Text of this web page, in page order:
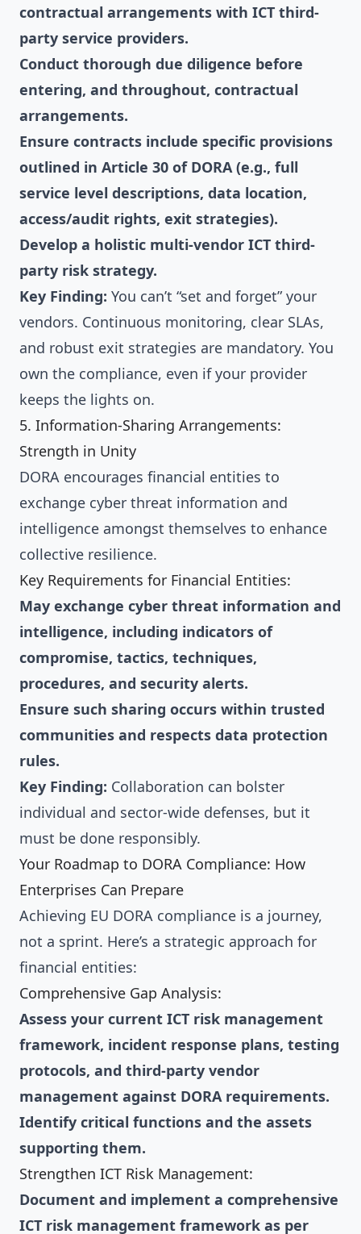
contractual arrangements with ICT third-
party service providers.
Conduct thorough due diligence before
entering, and throughout, contractual
arrangements.
Ensure contracts include specific provisions
outlined in Article 30 of DORA (e.g., full
service level descriptions, data location,
access/audit rights, exit strategies).
Develop a holistic multi-vendor ICT third-
party risk strategy.
Key Finding: You can’t “set and forget” your
vendors. Continuous monitoring, clear SLAs,
and robust exit strategies are mandatory. You
own the compliance, even if your provider
keeps the lights on.
5. Information-Sharing Arrangements:
Strength in Unity
DORA encourages financial entities to
exchange cyber threat information and
intelligence amongst themselves to enhance
collective resilience.
Key Requirements for Financial Entities:
May exchange cyber threat information and
intelligence, including indicators of
compromise, tactics, techniques,
procedures, and security alerts.
Ensure such sharing occurs within trusted
communities and respects data protection
rules.
Key Finding: Collaboration can bolster
individual and sector-wide defenses, but it
must be done responsibly.
Your Roadmap to DORA Compliance: How
Enterprises Can Prepare
Achieving EU DORA compliance is a journey,
not a sprint. Here’s a strategic approach for
financial entities:
Comprehensive Gap Analysis:
Assess your current ICT risk management
framework, incident response plans, testing
protocols, and third-party vendor
management against DORA requirements.
Identify critical functions and the assets
supporting them.
Strengthen ICT Risk Management:
Document and implement a comprehensive
ICT risk management framework as per